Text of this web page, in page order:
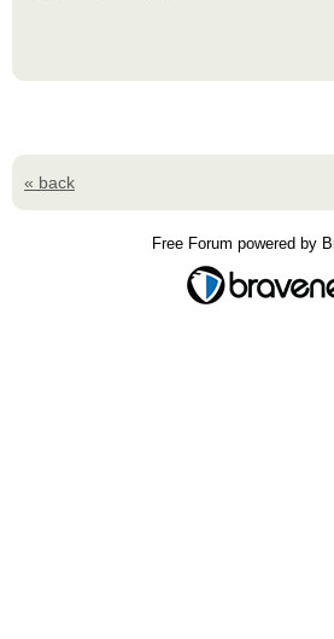
« back
Free Forum powered by